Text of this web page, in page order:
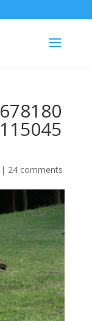
| 24 comments